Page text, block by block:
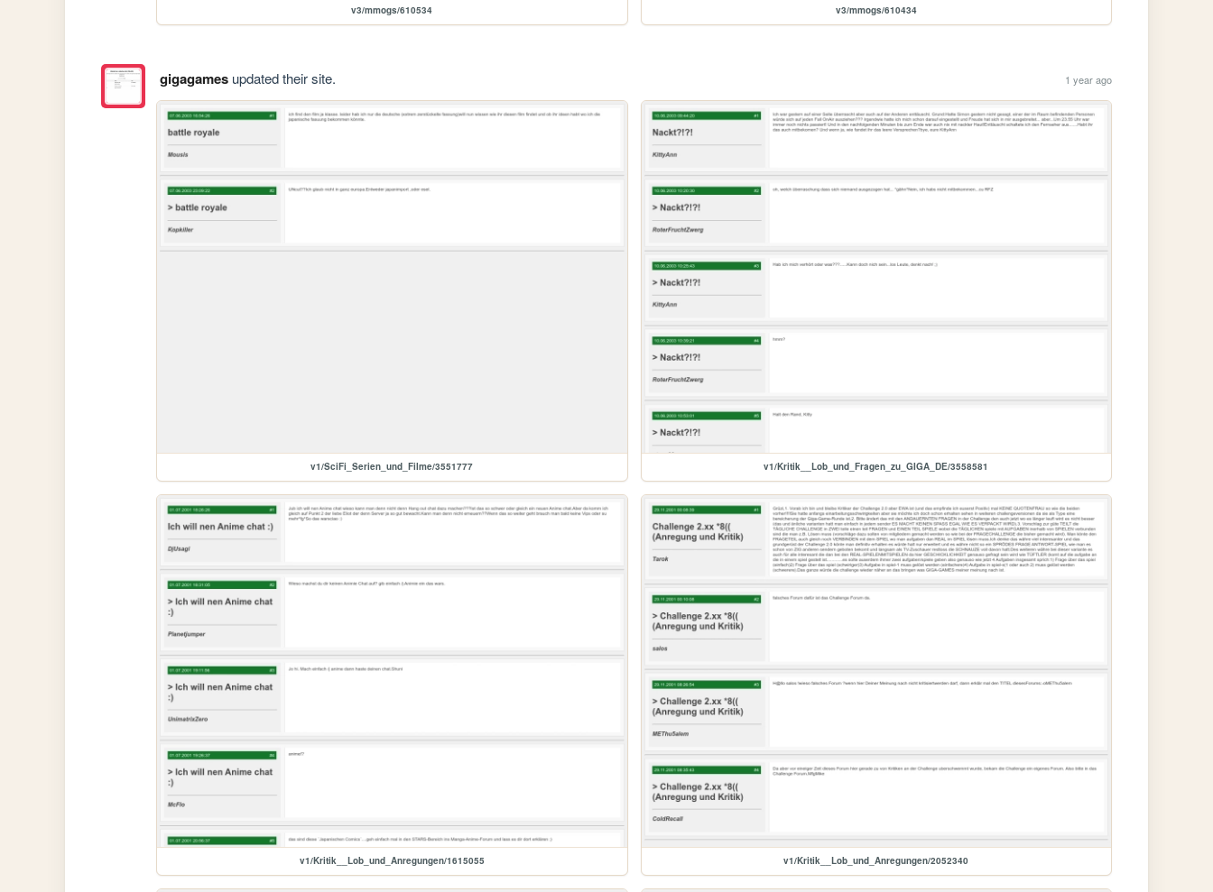
v3/mmogs/610534 v3/mmogs/610434
gigagamesupdated their site. 1 year ago
v1/SciFi_Serien_und_Filme/3551777 v1/Kritik__Lob_und_Fragen_zu_GIGA_DE/3558581
v1/Kritik__Lob_und_Anregungen/1615055 v1/Kritik__Lob_und_Anregungen/2052340